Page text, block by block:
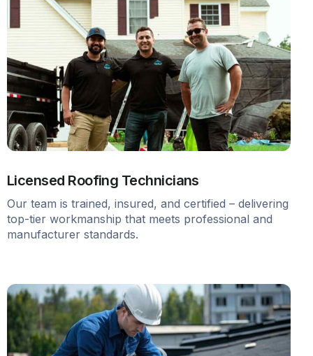
Licensed Roofing Technicians
Our team is trained, insured, and certified – delivering
top-tier workmanship that meets professional and
manufacturer standards.